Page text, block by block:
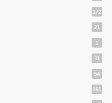
172
21
1
11
54
151